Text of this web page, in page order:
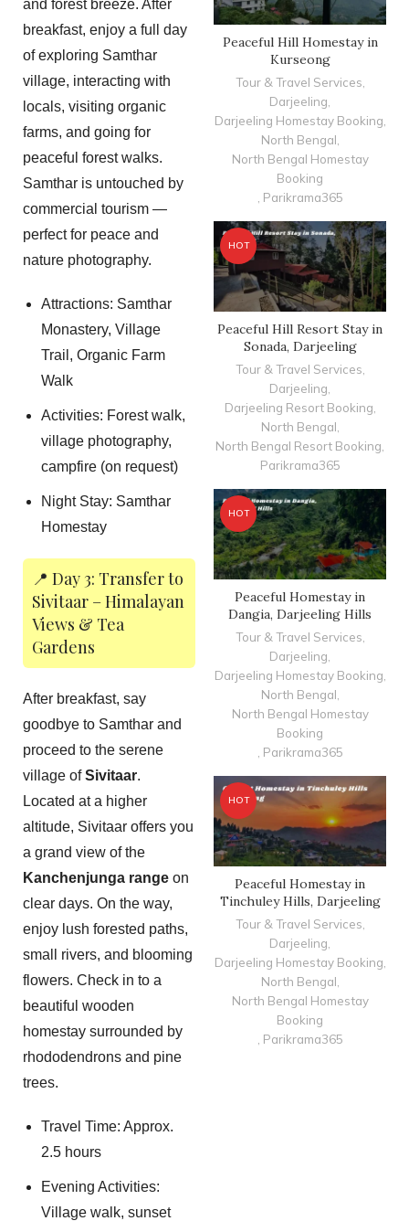
and forest breeze. After
breakfast, enjoy a full day
of exploring Samthar
village, interacting with
locals, visiting organic
farms, and going for
peaceful forest walks.
Samthar is untouched by
commercial tourism —
perfect for peace and
nature photography.
Attractions: Samthar
Monastery, Village
Trail, Organic Farm
Walk
Activities: Forest walk,
village photography,
campfire (on request)
Night Stay: Samthar
Homestay
📍 Day 3: Transfer to
Sivitaar – Himalayan
Views & Tea
Gardens
After breakfast, say
goodbye to Samthar and
proceed to the serene
village ofSivitaar.
Located at a higher
altitude, Sivitaar offers you
a grand view of the
Kanchenjunga range on
clear days. On the way,
enjoy lush forested paths,
small rivers, and blooming
flowers. Check in to a
beautiful wooden
homestay surrounded by
rhododendrons and pine
trees.
Travel Time: Approx.
2.5 hours
Evening Activities:
Village walk, sunset
Peaceful Hill Homestay in
Kurseong
Tour & Travel Services,
Darjeeling,
Darjeeling Homestay Booking,
North Bengal,
North Bengal Homestay
Booking
, Parikrama365
HOT
Peaceful Hill Resort Stay in
Sonada, Darjeeling
Tour & Travel Services
Darjeeling
Darjeeling Resort Booking
North Bengal
North Bengal Resort Booking
Parikrama365
HOT
Peaceful Homestay in
Dangia, Darjeeling Hills
Tour & Travel Services
Darjeeling
Darjeeling Homestay Booking
North Bengal
North Bengal Homestay
Booking
Parikrama365
HOT
Peaceful Homestay in
Tinchuley Hills, Darjeeling
Tour & Travel Services
Darjeeling
Darjeeling Homestay Booking
North Bengal
North Bengal Homestay
Booking
Parikrama365